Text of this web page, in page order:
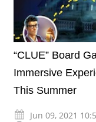
“CLUE” Board
Immersive
This Summer
Jun 09, 2021